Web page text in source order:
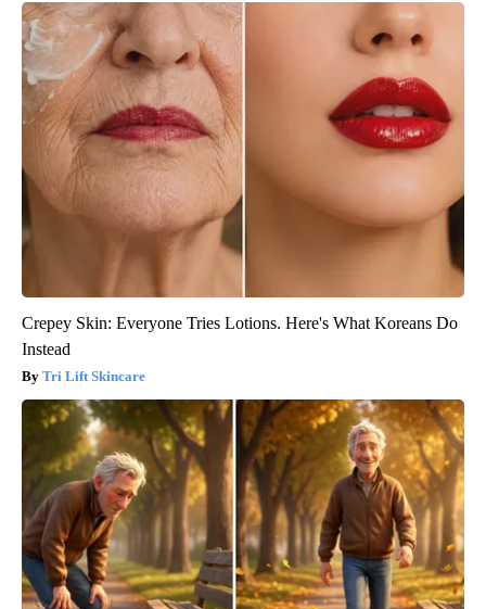
Crepey Skin: Everyone Tries Lotions. Here's What Koreans Do
Instead
Tri Lift Skincare